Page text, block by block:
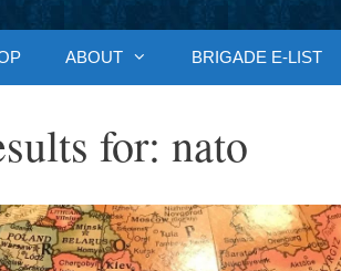
ABOUT BRIGADE E-LIST
for: nato